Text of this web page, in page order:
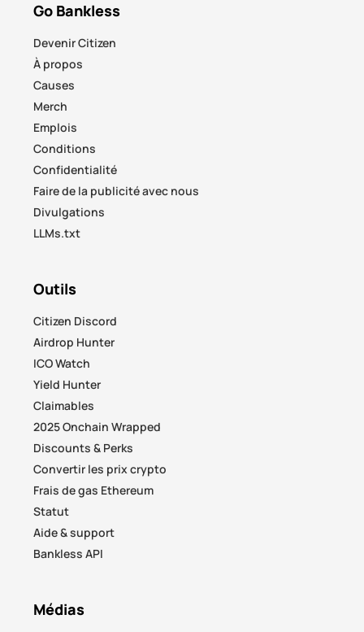
Go Bankless
Devenir Citizen
À propos
Causes
Merch
Emplois
Conditions
Confidentialité
Faire de la publicité avec nous
Divulgations
LLMs.txt
Outils
Citizen Discord
Airdrop Hunter
ICO Watch
Yield Hunter
Claimables
2025 Onchain Wrapped
Discounts & Perks
Convertir les prix crypto
Frais de gas Ethereum
Statut
Aide & support
Bankless API
Médias